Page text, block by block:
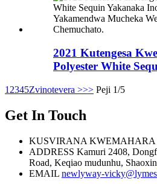
2021 Kutengesa
Polyester White
1 2345Zvinotevera >>> Peji 1/5
Get In Touch
KUSVIRANA KWEMAHARA
ADDRESS Kamuri 2408,
Road, Keqiao mudunhu,
EMAIL newlyway-